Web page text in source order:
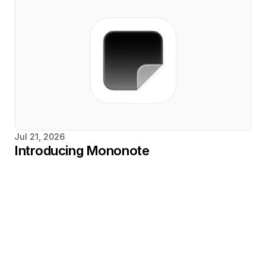
Jul 21, 2026
Introducing Mononote